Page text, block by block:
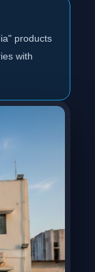
products
with